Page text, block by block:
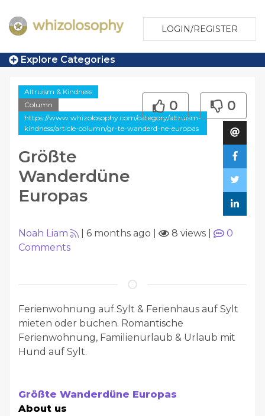
LOGIN/REGISTER
Explore Categories
Altruism & Kindness
Column
https://www.whizolosophy.com/category/altruism-
kindness/article-column/gr-te-wanderd-ne-europas
Größte
Wanderdüne
Europas
0 0
Noah Liam 6 months ago 8 views
0
Comments
Ferienwohnung auf Sylt & Ferienhaus auf Sylt
mieten oder buchen. Romantische
Ferienwohnung, Familienurlaub & Urlaub mit
Hund auf Sylt.
Größte Wanderdüne Europas
About us